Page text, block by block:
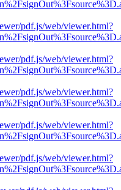
pdf.js/web/viewer.html?
pdf.js/web/viewer.html?
pdf.js/web/viewer.html?
pdf.js/web/viewer.html?
pdf.js/web/viewer.html?